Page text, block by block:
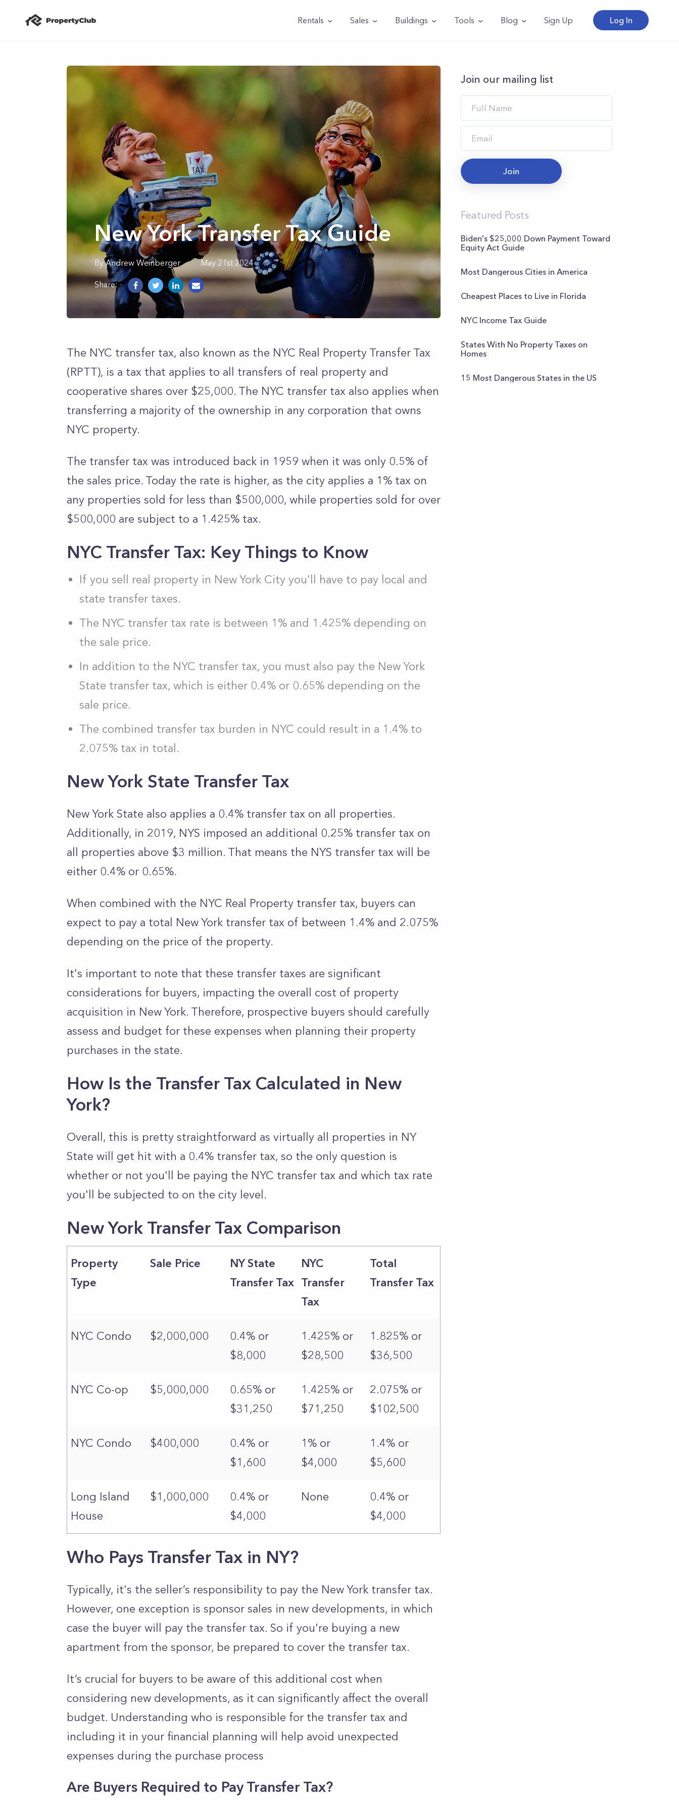
Rentals Sales Buildings Tools Blog Sign Up Log In
New York Transfer Tax Guide
ByAndrew Weinberger May 21st 2024
Share:
The NYC transfer tax, also known as the NYC Real Property Transfer Tax
(RPTT), is a tax that applies to all transfers of real property and
cooperative shares over $25,000. The NYC transfer tax also applies when
transferring a majority of the ownership in any corporation that owns
NYC property.
The transfer tax was introduced back in 1959 when it was only 0.5% of
the sales price. Today the rate is higher, as the city applies a 1% tax on
any properties sold for less than $500,000, while properties sold for over
$500,000 are subject to a 1.425% tax.
NYC Transfer Tax: Key Things to Know
If you sell real property in New York City you'll have to pay local and
state transfer taxes.
The NYC transfer tax rate is between 1% and 1.425% depending on
the sale price.
In addition to the NYC transfer tax, you must also pay the New York
State transfer tax, which is either 0.4% or 0.65% depending on the
sale price.
The combined transfer tax burden in NYC could result in a 1.4% to
2.075% tax in total.
New York State Transfer Tax
New York State also applies a 0.4% transfer tax on all properties.
Additionally, in 2019, NYS imposed an additional 0.25% transfer tax on
all properties above $3 million. That means the NYS transfer tax will be
either 0.4% or 0.65%.
When combined with the NYC Real Property transfer tax, buyers can
expect to pay a total New York transfer tax of between 1.4% and 2.075%
depending on the price of the property.
It's important to note that these transfer taxes are significant
considerations for buyers, impacting the overall cost of property
acquisition in New York. Therefore, prospective buyers should carefully
assess and budget for these expenses when planning their property
purchases in the state.
How Is the Transfer Tax Calculated in New
York?
Overall, this is pretty straightforward as virtually all properties in NY
State will get hit with a 0.4% transfer tax, so the only question is
whether or not you'll be paying the NYC transfer tax and which tax rate
you'll be subjected to on the city level.
New York Transfer Tax Comparison
Property
Type
Sale Price
NY State
Transfer Tax
NYC
Transfer
Tax
Total
Transfer Tax
NYC Condo $2,000,000
0.4% or
$8,000
1.425% or
$28,500
1.825% or
$36,500
NYC Co-op $5,000,000
0.65% or
$31,250
1.425% or
$71,250
2.075% or
$102,500
NYC Condo $400,000
0.4% or
$1,600
1% or
$4,000
1.4% or
$5,600
Long Island
House
$1,000,000
0.4% or
$4,000
None
0.4% or
$4,000
Who Pays Transfer Tax in NY?
Typically, it's the seller’s responsibility to pay the New York transfer tax.
However, one exception is sponsor sales in new developments, in which
case the buyer will pay the transfer tax. So if you're buying a new
apartment from the sponsor, be prepared to cover the transfer tax.
It’s crucial for buyers to be aware of this additional cost when
considering new developments, as it can significantly affect the overall
budget. Understanding who is responsible for the transfer tax and
including it in your financial planning will help avoid unexpected
expenses during the purchase process
Are Buyers Required to Pay Transfer Tax?
Join our mailing list
Join
Featured Posts
Biden's $25,000 Down Payment Toward
Equity Act Guide
Most Dangerous Cities in America
Cheapest Places to Live in Florida
NYC Income Tax Guide
States With No Property Taxes on
Homes
15 Most Dangerous States in the US